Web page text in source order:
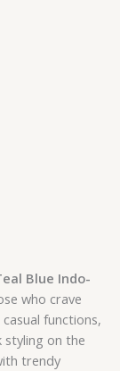
Blue Indo-
who crave
functions,
styling on the
trendy